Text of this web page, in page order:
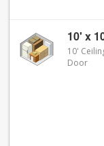
10' x
10'
Door